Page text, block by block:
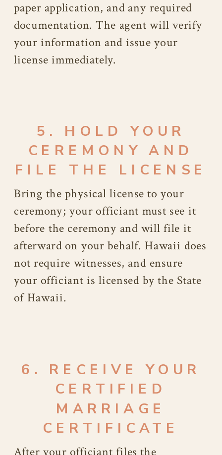
paper application, and any required
documentation. The agent will verify
your information and issue your
license immediately.
5. HOLD YOUR
CEREMONY AND
FILE THE LICENSE
Bring the physical license to your
ceremony; your officiant must see it
before the ceremony and will file it
afterward on your behalf. Hawaii does
not require witnesses, and ensure
your officiant is licensed by the State
of Hawaii.
6. RECEIVE YOUR
CERTIFIED
MARRIAGE
CERTIFICATE